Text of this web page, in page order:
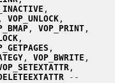
, VOP_UNLOCK ,
, VOP_PRINT
,
, VOP_BWRITE ,
--